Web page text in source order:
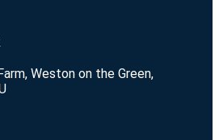
Weston on the Green,